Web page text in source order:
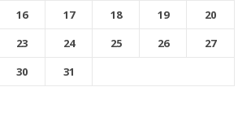
16 17 18 19
20
23 24 25 26
27
30 31